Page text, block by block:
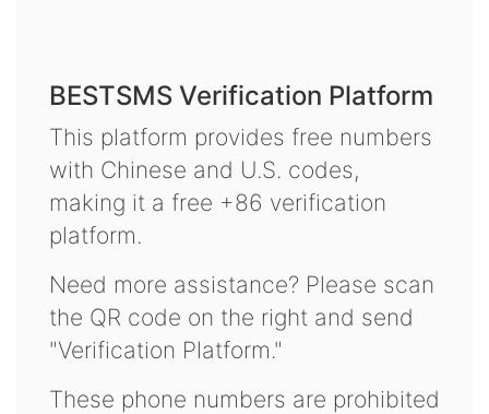
BESTSMS Verification Platform
This platform provides free numbers
with Chinese and U.S. codes,
making it a free +86 verification
platform.
Need more assistance? Please scan
the QR code on the right and send
"Verification Platform."
These phone numbers are prohibited